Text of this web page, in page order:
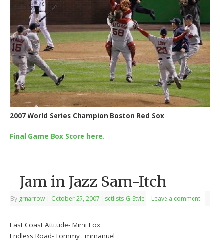
2007 World Series Champion Boston Red Sox
Final Game Box Score here.
Jam in Jazz Sam-Itch
By grnarrow | October 27, 2007 | setlists-G-Style Leave a comment
East Coast Attitude- Mimi Fox
Endless Road- Tommy Emmanuel